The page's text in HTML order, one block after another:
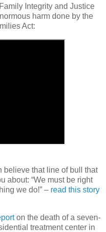
Integrity and Justice
harm done by the
Act:
believe that line of bull that
about: “We must be right
we do!” – read this story
on the death of a seven-
treatment center in